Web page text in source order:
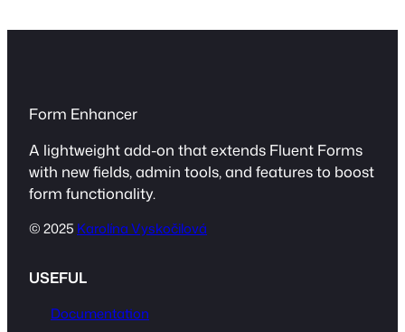
Form Enhancer
A lightweight add-on that extends Fluent Forms
with new fields, admin tools, and features to boost
form functionality.
© 2025 Karolína Vyskočilová
USEFUL
Documentation